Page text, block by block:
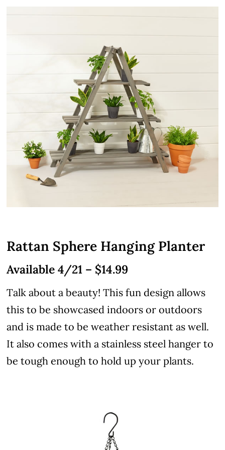
Rattan Sphere Hanging Planter
Available 4/21 – $14.99
Talk about a beauty! This fun design allows
this to be showcased indoors or outdoors
and is made to be weather resistant as well.
It also comes with a stainless steel hanger to
be tough enough to hold up your plants.